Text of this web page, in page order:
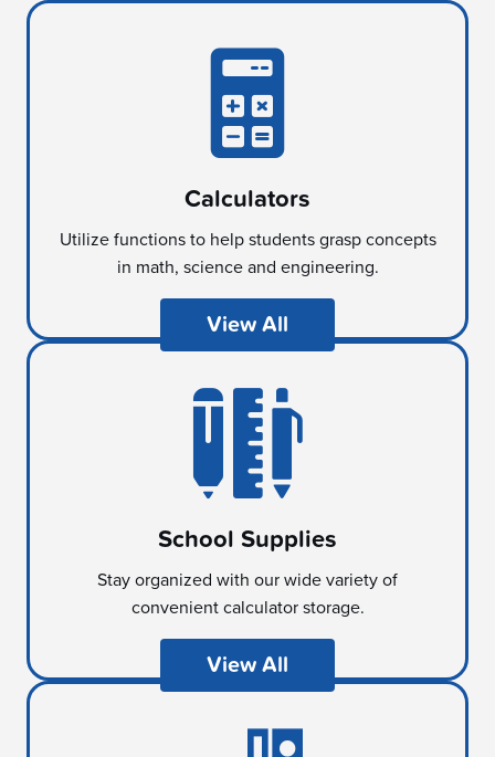
Calculators
Utilize functions to help students grasp concepts
in math, science and engineering.
View All
School Supplies
Stay organized with our wide variety of
convenient calculator storage.
View All